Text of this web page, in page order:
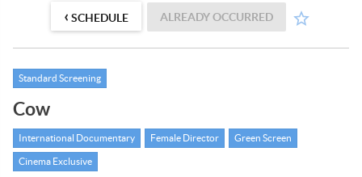
‹ SCHEDULE ALREADY OCCURRED
Standard Screening
Cow
International Documentary Female Director Green Screen
Cinema Exclusive